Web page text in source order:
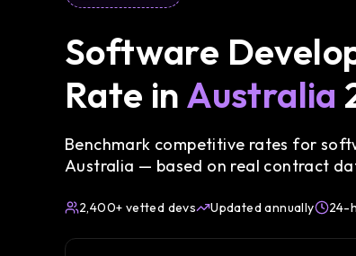
Software
Rate in Australia
Benchmark competitive rates for
Australia — based on real contract
2,400+ vetted devs Updated annually 24-